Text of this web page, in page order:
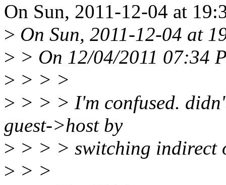
On Sun, 2011-12-04 at
> On Sun, 2011-12-04 at
> > On 12/04/2011 07:34
> > > >
> > > > I'm confused.
guest->host by
> > > > switching indirect
> > >